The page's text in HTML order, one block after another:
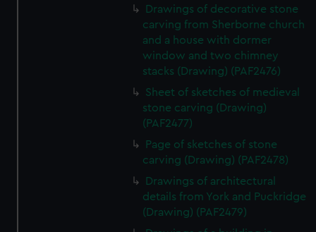
Drawings of decorative stone
carving from Sherborne church
and a house with dormer
window and two chimney
stacks (Drawing) (PAF2476)
Sheet of sketches of medieval
stone carving (Drawing)
(PAF2477)
Page of sketches of stone
carving (Drawing) (PAF2478)
Drawings of architectural
details from York and Puckridge
(Drawing) (PAF2479)